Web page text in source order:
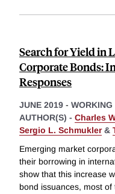
Search for Yield in
Corporate Bonds:
Responses
JUNE 2019 - WORKING
AUTHOR(S) - Charles
Sergio L. Schmukler&
Emerging market
their borrowing in
show that this increase
bond issuances, most